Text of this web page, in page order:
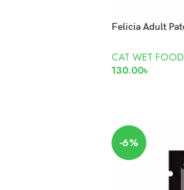
CAT WET FOOD
130.00৳
-6%